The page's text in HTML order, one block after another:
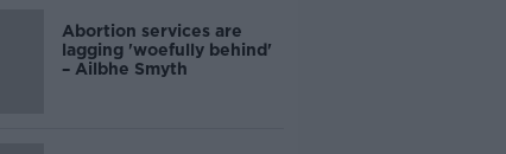
Abortion services are
lagging 'woefully behind'
– Ailbhe Smyth